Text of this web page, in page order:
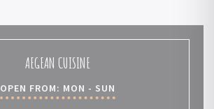
AEGEAN CUISINE
OPEN FROM: MON - SUN